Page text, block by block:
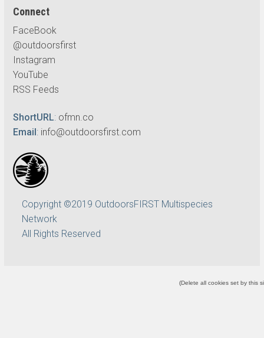
Connect
FaceBook
@outdoorsfirst
Instagram
YouTube
RSS Feeds
ShortURL: ofmn.co
Email: info@outdoorsfirst.com
Copyright ©2019 OutdoorsFIRST Multispecies
Network
All Rights Reserved
(Delete all cookies set by this